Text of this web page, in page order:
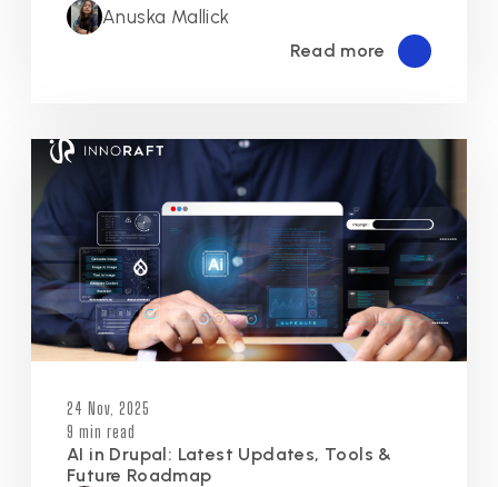
Anuska Mallick
Read more
24 Nov, 2025
9 min read
AI in Drupal: Latest Updates, Tools &
Future Roadmap